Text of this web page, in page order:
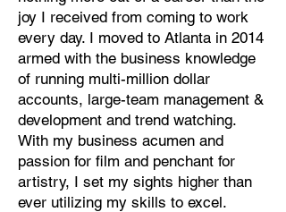
joy I received from coming to work
every day. I moved to Atlanta in 2014
armed with the business knowledge
of running multi-million dollar
accounts, large-team management &
development and trend watching.
With my business acumen and
passion for film and penchant for
artistry, I set my sights higher than
ever utilizing my skills to excel.